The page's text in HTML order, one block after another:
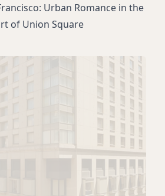
Urban Romance in the
of Union Square